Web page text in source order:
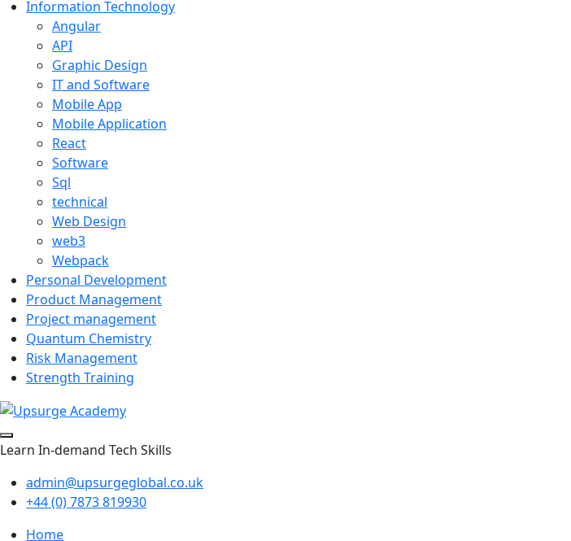
Information Technology
Angular
API
Graphic Design
IT and Software
Mobile App
Mobile Application
React
Software
Sql
technical
Web Design
web3
Webpack
Personal Development
Product Management
Project management
Quantum Chemistry
Risk Management
Strength Training
Learn In-demand Tech Skills
admin@upsurgeglobal.co.uk
+44 (0) 7873 819930
Home